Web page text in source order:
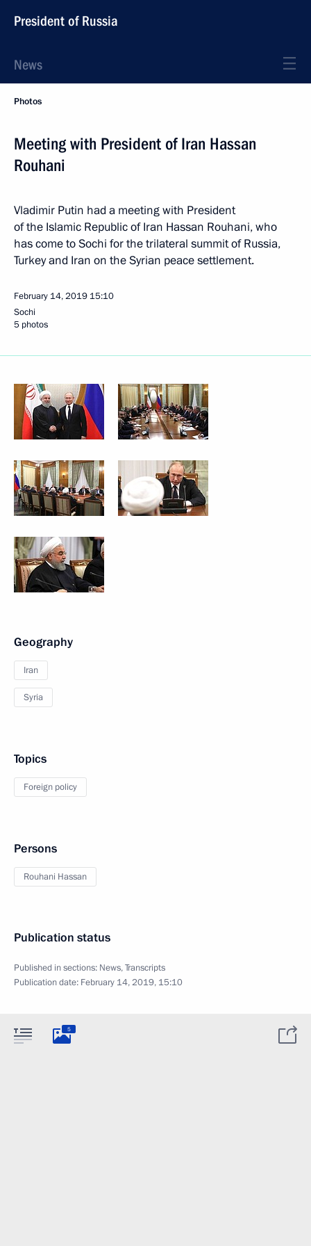
President of Russia
News
Photos
Meeting with President of Iran Hassan
Rouhani
Vladimir Putin had a meeting with President
of the Islamic Republic of Iran Hassan Rouhani, who
has come to Sochi for the trilateral summit of Russia,
Turkey and Iran on the Syrian peace settlement.
February 14, 2019 15:10
Sochi
5 photos
Geography
Iran
Syria
Topics
Foreign policy
Persons
Rouhani Hassan
Publication status
Published in sections: News,Transcripts
Publication date: February 14, 2019, 15:10
5